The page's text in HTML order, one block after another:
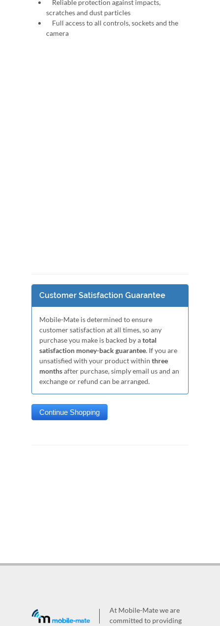
Reliable protection against impacts,
scratches and dust particles
Full access to all controls, sockets and the
camera
Customer Satisfaction Guarantee
Mobile-Mate is determined to ensure
customer satisfaction at all times, so any
purchase you make is backed by atotal
satisfaction money-back guarantee. If you are
unsatisfied with your product within three
monthsafter purchase, simply email us and an
exchange or refund can be arranged.
At Mobile-Mate we are
committed to providing